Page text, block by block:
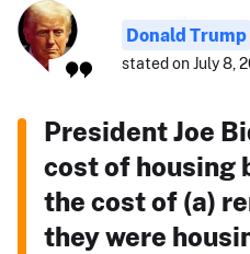
Donald Trump
stated on July 8,
President Joe
cost of housing
the cost of (a)
they were